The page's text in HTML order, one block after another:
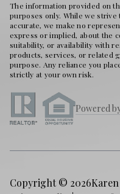
The information provided on
purposes only. While we
accurate, we make no
express or implied, about the
suitability, or availability with
products, services, or related
purpose. Any reliance you
strictly at your own risk.
Powered
Copyright © 2026